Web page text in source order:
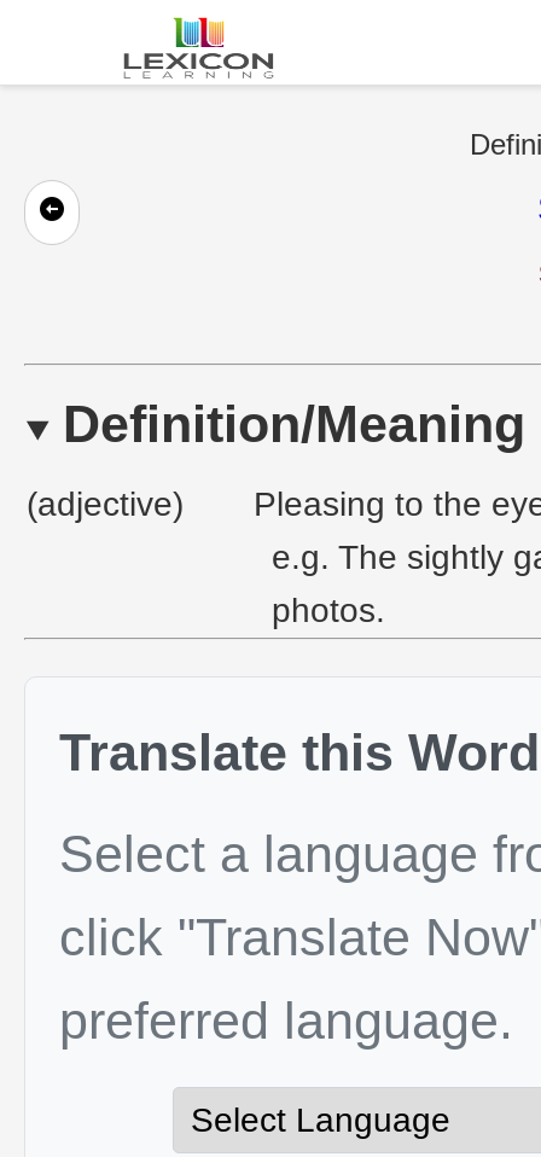
Definition/Meaning
(adjective)
Pleasing to the
e.g. The sightly
photos.
Translate this Word
Select a language
click "Translate
preferred language.